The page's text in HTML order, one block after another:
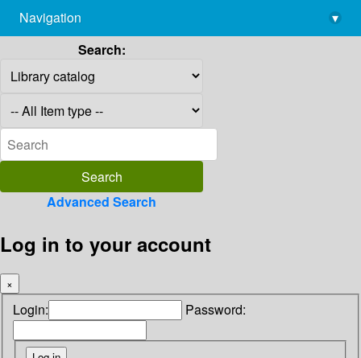
library@imsc.res.in
Navigation
▾
Search:
Advanced Search
Log in to your account
×
Login: Password: